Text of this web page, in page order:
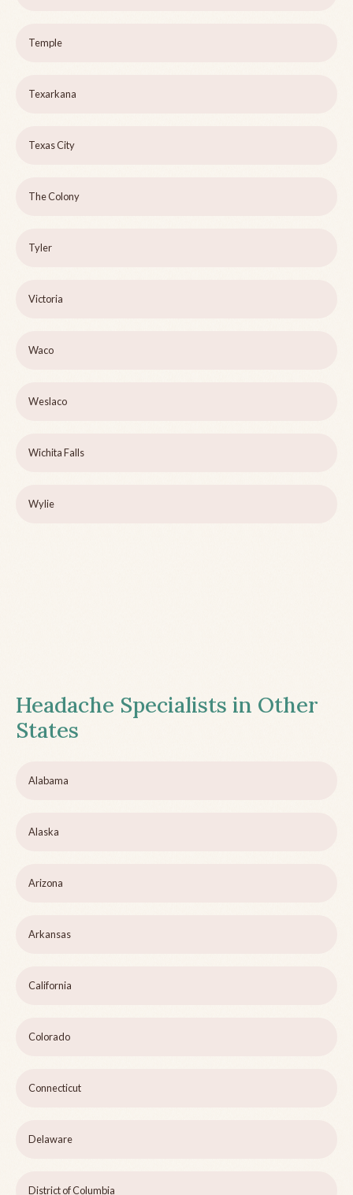
Temple
Texarkana
Texas City
The Colony
Tyler
Victoria
Waco
Weslaco
Wichita Falls
Wylie
Headache Specialists in Other
States
Alabama
Alaska
Arizona
Arkansas
California
Colorado
Connecticut
Delaware
District of Columbia